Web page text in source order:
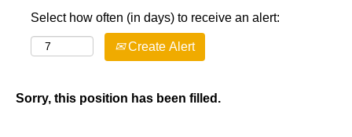
Select how often (in days) to receive an alert:
Create Alert
Sorry, this position has been filled.